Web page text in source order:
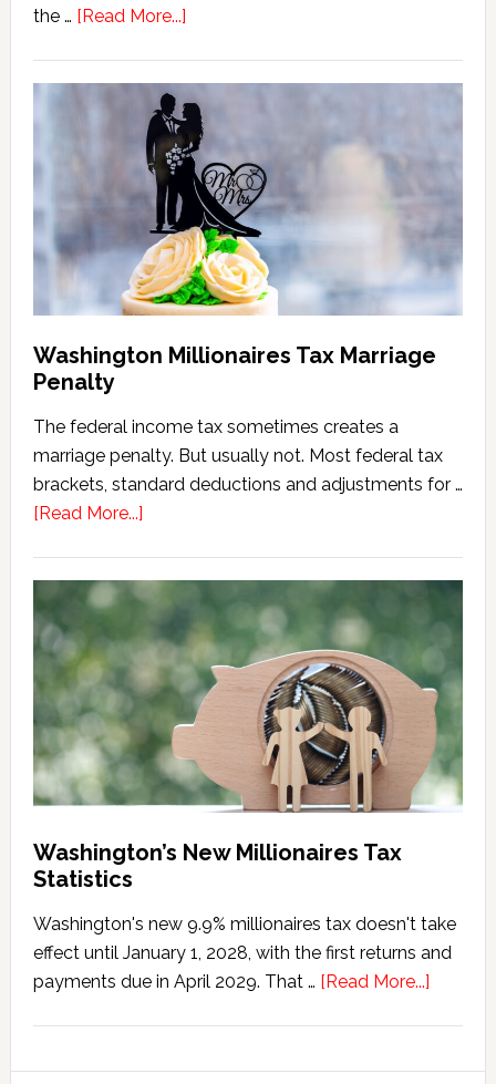
the … [Read More...]about
Estate
Tax
Calculator
(2026
Version)
Washington Millionaires Tax Marriage
Penalty
The federal income tax sometimes creates a
marriage penalty. But usually not. Most federal tax
brackets, standard deductions and adjustments for …
[Read More...]about
Tax
Marriage
Penalty
Washington’s New Millionaires Tax
Statistics
Washington's new 9.9% millionaires tax doesn't take
effect until January 1, 2028, with the first returns and
payments due in April 2029. That … [Read More...]about